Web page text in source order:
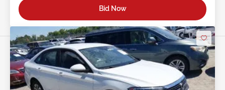
Bid Now